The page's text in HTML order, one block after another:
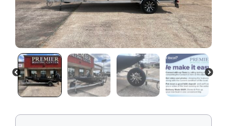
PREVIOUS NEXT